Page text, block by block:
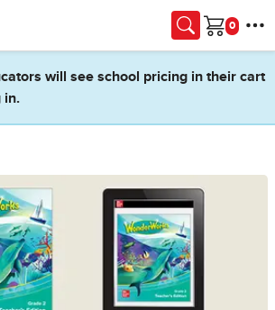
Cart
will see school pricing in their cart
in.